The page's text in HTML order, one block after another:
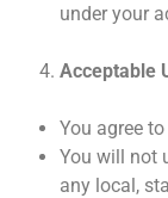
under your
Acceptable
You agree
You will not
any local,